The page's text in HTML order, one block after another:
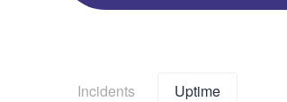
Incidents Uptime